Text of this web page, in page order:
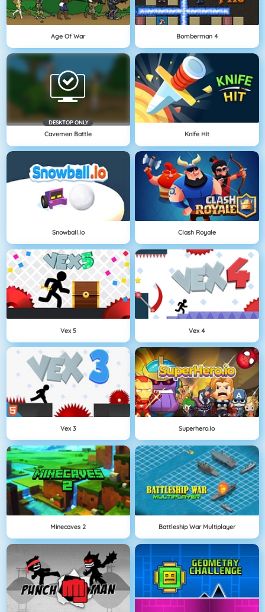
Age Of War Bomberman 4
DESKTOP ONLY
Cavemen Battle Knife Hit
Snowball.io Clash Royale
Vex 5 Vex 4
Vex 3 Superhero.io
Minecaves 2 Battleship War Multiplayer